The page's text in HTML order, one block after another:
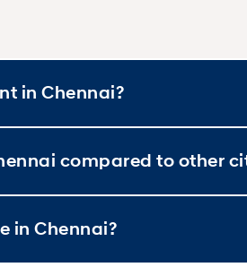
in Chennai?
compared to other
in Chennai?